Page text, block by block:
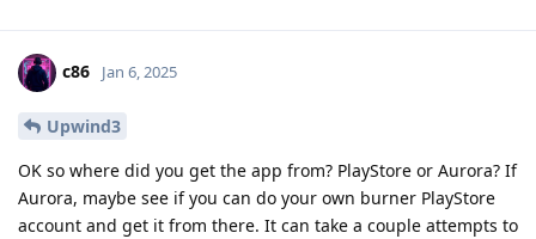
c86 Jan 6, 2025
Upwind3
OK so where did you get the app from? PlayStore or Aurora? If
Aurora, maybe see if you can do your own burner PlayStore
account and get it from there. It can take a couple attempts to